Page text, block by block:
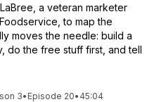
a veteran marketer
to map the
moves the needle: build a
do the free stuff first, and tell
3• Episode 20• 45:04